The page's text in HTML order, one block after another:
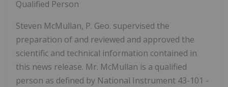
Qualified Person
Steven McMullan, P. Geo. supervised the
preparation of and reviewed and approved the
scientific and technical information contained in
this news release. Mr. McMullan is a qualified
person as defined by National Instrument 43-101 -